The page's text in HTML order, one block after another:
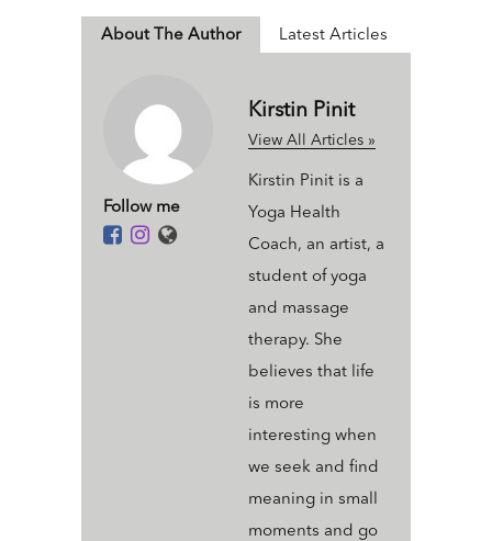
About The Author
Follow me
Kirstin Pinit
View All Articles »
Kirstin Pinit is a
Yoga Health
Coach, an artist, a
student of yoga
and massage
therapy. She
believes that life
is more
interesting when
we seek and find
meaning in small
moments and go
Latest Articles